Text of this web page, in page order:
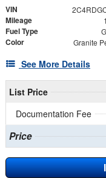
VIN
Mileage
Fuel Type
Color Granite
See More Details
List Price
Documentation Fee
Price